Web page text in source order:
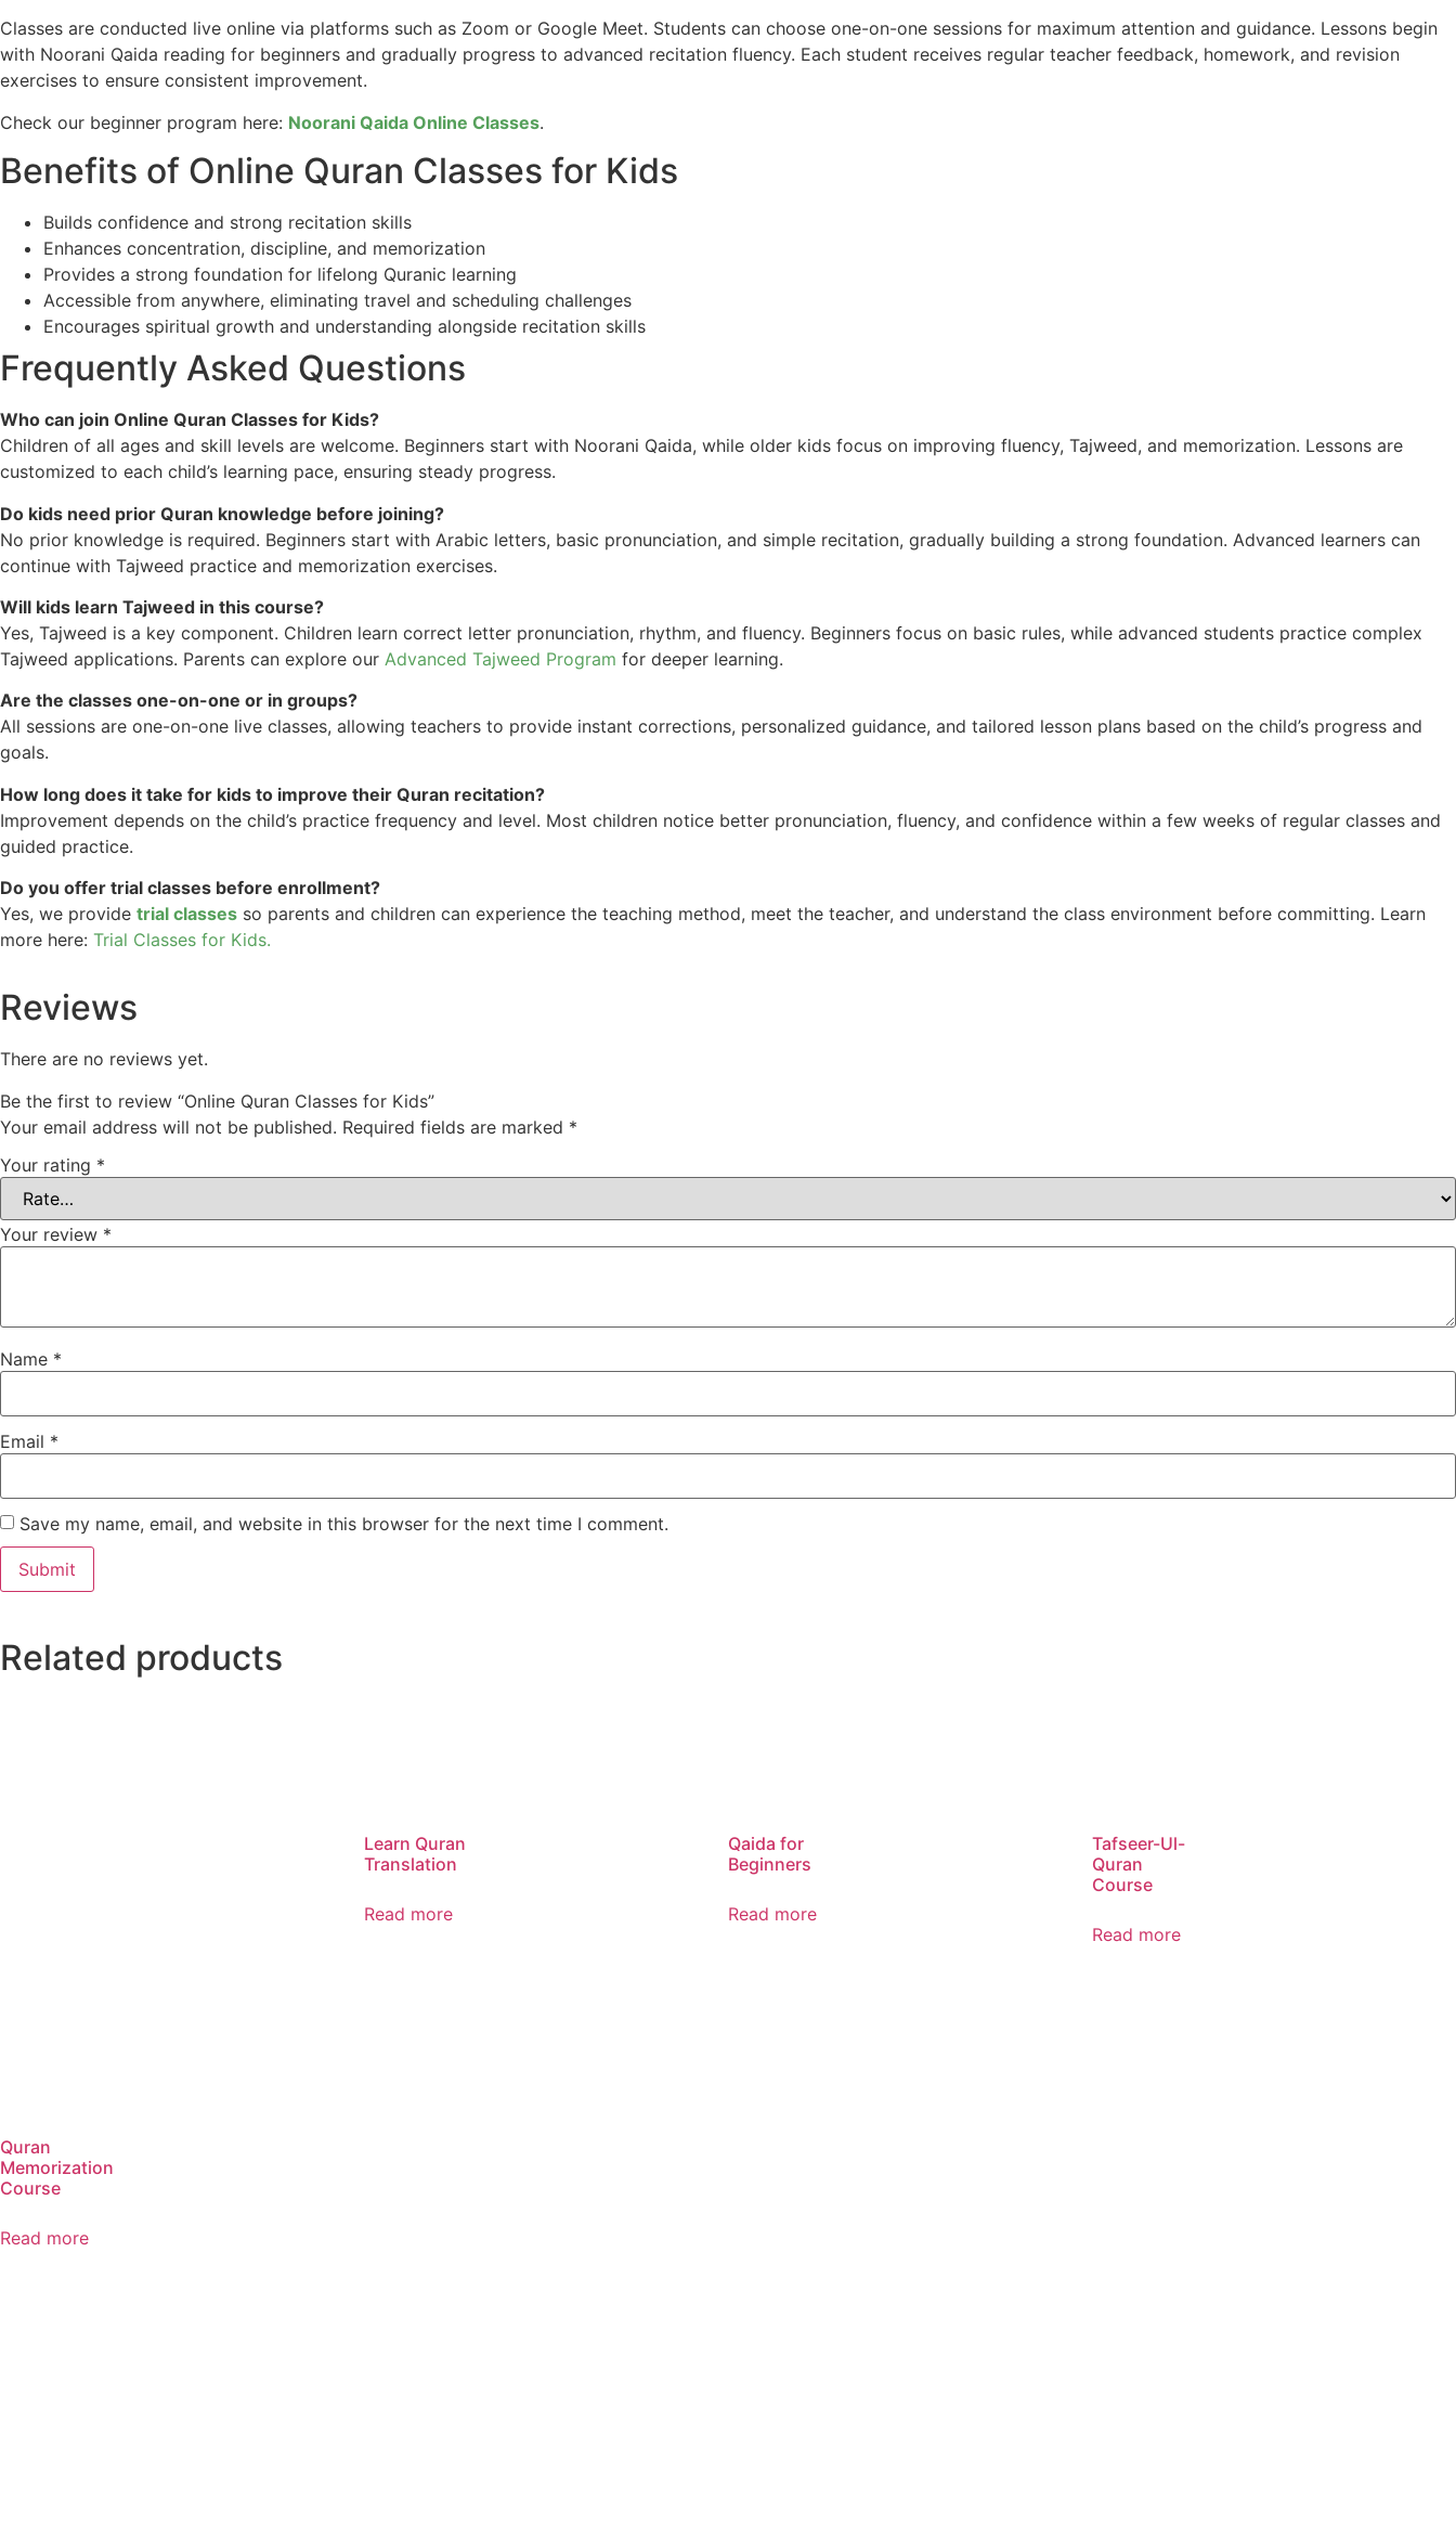
Classes are conducted live online via platforms such as Zoom or Google Meet. Students can choose one-on-one sessions for maximum attention and guidance. Lessons begin
with Noorani Qaida reading for beginners and gradually progress to advanced recitation fluency. Each student receives regular teacher feedback, homework, and revision
exercises to ensure consistent improvement.
Check our beginner program here: Noorani Qaida Online Classes.
Benefits of Online Quran Classes for Kids
Builds confidence and strong recitation skills
Enhances concentration, discipline, and memorization
Provides a strong foundation for lifelong Quranic learning
Accessible from anywhere, eliminating travel and scheduling challenges
Encourages spiritual growth and understanding alongside recitation skills
Frequently Asked Questions
Who can join Online Quran Classes for Kids?
Children of all ages and skill levels are welcome. Beginners start with Noorani Qaida, while older kids focus on improving fluency, Tajweed, and memorization. Lessons are
customized to each child’s learning pace, ensuring steady progress.
Do kids need prior Quran knowledge before joining?
No prior knowledge is required. Beginners start with Arabic letters, basic pronunciation, and simple recitation, gradually building a strong foundation. Advanced learners can
continue with Tajweed practice and memorization exercises.
Will kids learn Tajweed in this course?
Yes, Tajweed is a key component. Children learn correct letter pronunciation, rhythm, and fluency. Beginners focus on basic rules, while advanced students practice complex
Tajweed applications. Parents can explore our Advanced Tajweed Program for deeper learning.
Are the classes one-on-one or in groups?
All sessions are one-on-one live classes, allowing teachers to provide instant corrections, personalized guidance, and tailored lesson plans based on the child’s progress and
goals.
How long does it take for kids to improve their Quran recitation?
Improvement depends on the child’s practice frequency and level. Most children notice better pronunciation, fluency, and confidence within a few weeks of regular classes and
guided practice.
Do you offer trial classes before enrollment?
Yes, we provide trial classes so parents and children can experience the teaching method, meet the teacher, and understand the class environment before committing. Learn
more here: Trial Classes for Kids.
Reviews
There are no reviews yet.
Be the first to review “Online Quran Classes for Kids”
Your email address will not be published. Required fields are marked *
Your rating *
Your review *
Name *
Email *
Save my name, email, and website in this browser for the next time I comment.
Related products
Learn Quran
Translation
Read more
Qaida for
Beginners
Read more
Tafseer-Ul-
Quran
Course
Read more
Quran
Memorization
Course
Read more